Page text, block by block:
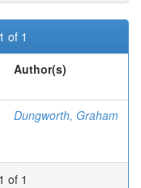
of 1
Author(s)
Dungworth, Graham
of 1